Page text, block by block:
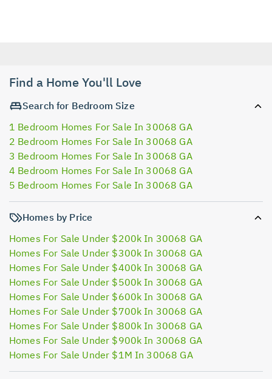
Find a Home You'll Love
Search for Bedroom Size
1 Bedroom Homes For Sale In 30068 GA
2 Bedroom Homes For Sale In 30068 GA
3 Bedroom Homes For Sale In 30068 GA
4 Bedroom Homes For Sale In 30068 GA
5 Bedroom Homes For Sale In 30068 GA
Homes by Price
Homes For Sale Under $200k In 30068 GA
Homes For Sale Under $300k In 30068 GA
Homes For Sale Under $400k In 30068 GA
Homes For Sale Under $500k In 30068 GA
Homes For Sale Under $600k In 30068 GA
Homes For Sale Under $700k In 30068 GA
Homes For Sale Under $800k In 30068 GA
Homes For Sale Under $900k In 30068 GA
Homes For Sale Under $1M In 30068 GA